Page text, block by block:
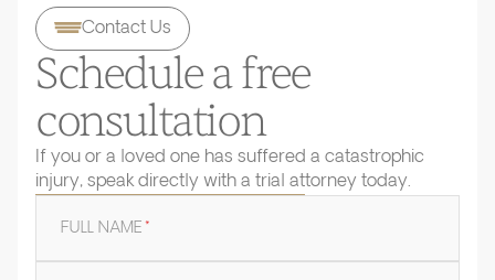
Contact Us
Schedule a free
consultation
If you or a loved one has suffered a catastrophic
injury, speak directly with a trial attorney today.
FULL NAME*